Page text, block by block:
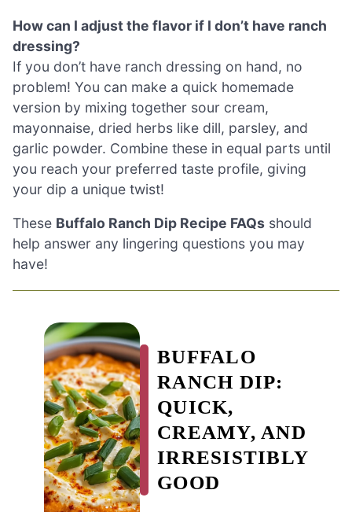
How can I adjust the flavor if I don’t have ranch
dressing?
If you don’t have ranch dressing on hand, no
problem! You can make a quick homemade
version by mixing together sour cream,
mayonnaise, dried herbs like dill, parsley, and
garlic powder. Combine these in equal parts until
you reach your preferred taste profile, giving
your dip a unique twist!
These Buffalo Ranch Dip Recipe FAQs should
help answer any lingering questions you may
have!
BUFFALO
RANCH DIP:
QUICK,
CREAMY, AND
IRRESISTIBLY
GOOD